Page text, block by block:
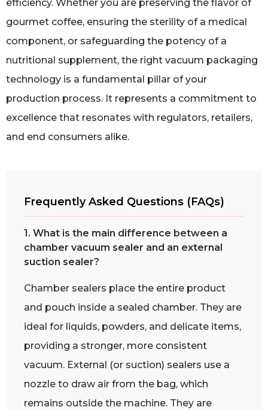
efficiency. Whether you are preserving the flavor of
gourmet coffee, ensuring the sterility of a medical
component, or safeguarding the potency of a
nutritional supplement, the right vacuum packaging
technology is a fundamental pillar of your
production process. It represents a commitment to
excellence that resonates with regulators, retailers,
and end consumers alike.
Frequently Asked Questions (FAQs)
1. What is the main difference between a
chamber vacuum sealer and an external
suction sealer?
Chamber sealers place the entire product
and pouch inside a sealed chamber. They are
ideal for liquids, powders, and delicate items,
providing a stronger, more consistent
vacuum. External (or suction) sealers use a
nozzle to draw air from the bag, which
remains outside the machine. They are